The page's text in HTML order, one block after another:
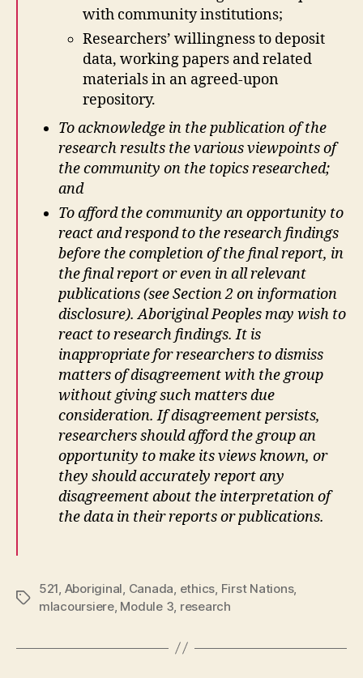
with community institutions;
Researchers’ willingness to deposit
data, working papers and related
materials in an agreed-upon
repository.
To acknowledge in the publication of the
research results the various viewpoints of
the community on the topics researched;
and
To afford the community an opportunity to
react and respond to the research findings
before the completion of the final report, in
the final report or even in all relevant
publications (see Section 2 on information
disclosure).Aboriginal Peoples may wish to
react to research findings. It is
inappropriate for researchers to dismiss
matters of disagreement with the group
without giving such matters due
consideration. If disagreement persists,
researchers should afford the group an
opportunity to make its views known, or
they should accurately report any
disagreement about the interpretation of
the data in their reports or publications.
Tags
521 Aboriginal Canada ethics First Nations,
mlacoursiere, Module 3 research